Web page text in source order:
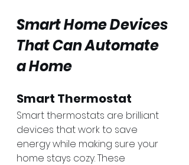
Smart Home Devices
That Can Automate
a Home
Smart Thermostat
Smart thermostats are brilliant
devices that work to save
energy while making sure your
home stays cozy. These